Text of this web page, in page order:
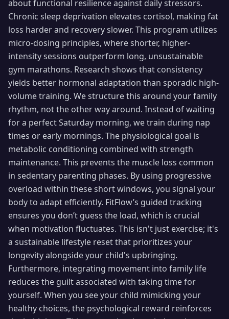
about functional resilience against daily stressors.
Chronic sleep deprivation elevates cortisol, making fat
loss harder and recovery slower. This program utilizes
micro-dosing principles, where shorter, higher-
intensity sessions outperform long, unsustainable
gym marathons. Research shows that consistency
yields better hormonal adaptation than sporadic high-
volume training. We structure this around your family
rhythm, not the other way around. Instead of waiting
for a perfect Saturday morning, we train during nap
times or early mornings. The physiological goal is
metabolic conditioning combined with strength
maintenance. This prevents the muscle loss common
in sedentary parenting phases. By using progressive
overload within these short windows, you signal your
body to adapt efficiently. FitFlow’s guided tracking
ensures you don’t guess the load, which is crucial
when motivation fluctuates. This isn't just exercise; it's
a sustainable lifestyle reset that prioritizes your
longevity alongside your child's upbringing.
Furthermore, integrating movement into family life
reduces the guilt associated with taking time for
yourself. When you see your child mimicking your
healthy choices, the psychological reward reinforces